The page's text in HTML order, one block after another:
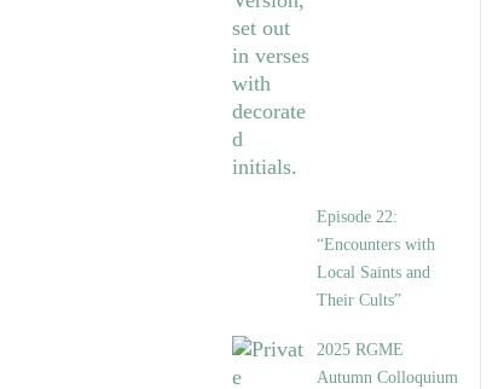
Episode 22:
“Encounters with
Local Saints and
Their Cults”
2025 RGME
Autumn Colloquium